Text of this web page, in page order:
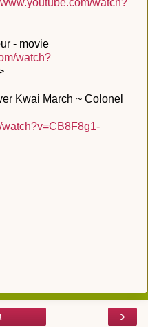
- movie
watch?
Kwai March ~ Colonel
watch?v=CB8F8g1-
›